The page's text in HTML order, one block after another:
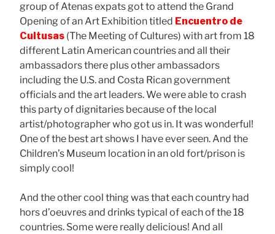
group of Atenas expats got to attend the Grand
Opening of an Art Exhibition titled Encuentro de
Cultusas (The Meeting of Cultures) with art from 18
different Latin American countries and all their
ambassadors there plus other ambassadors
including the U.S. and Costa Rican government
officials and the art leaders. We were able to crash
this party of dignitaries because of the local
artist/photographer who got us in. It was wonderful!
One of the best art shows I have ever seen. And the
Children’s Museum location in an old fort/prison is
simply cool!
And the other cool thing was that each country had
hors d’oeuvres and drinks typical of each of the 18
countries. Some were really delicious! And all